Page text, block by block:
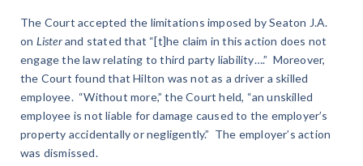
The Court accepted the limitations imposed by Seaton J.A.
on Listerand stated that “[t]he claim in this action does not
engage the law relating to third party liability….” Moreover,
the Court found that Hilton was not as a driver a skilled
employee. “Without more,” the Court held, “an unskilled
employee is not liable for damage caused to the employer’s
property accidentally or negligently.” The employer’s action
was dismissed.